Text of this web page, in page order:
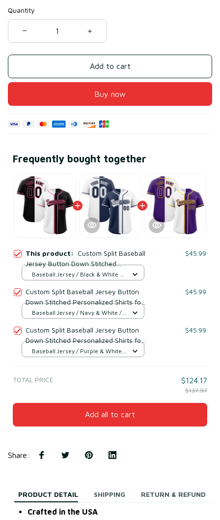
Quantity
Add to cart
Buy now
Frequently bought together
This product: Custom Split Baseball
Jersey Button Down Stitched
Personalized Shirts for Adults/Boy
$45.99
Baseball Jersey / Black & White /
Custom Split Baseball Jersey Button
Down Stitched Personalized Shirts for
Adults/Boy Navy & White
$45.99
Baseball Jersey / Navy & White /
Custom Split Baseball Jersey Button
Down Stitched Personalized Shirts for
Adults/Boy Purple & White
$45.99
Baseball Jersey / Purple & White /
TOTAL PRICE $124.17
$137.97
Add all to cart
Share:
PRODUCT DETAIL SHIPPING RETURN & REFUND
Crafted in the USA